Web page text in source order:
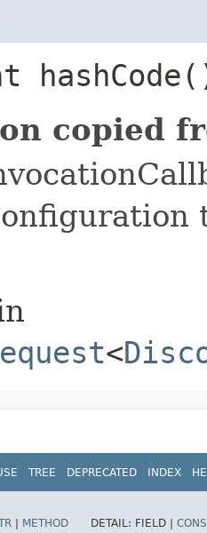
copied
<
TREE DEPRECATED INDEX
METHOD DETAIL: FIELD |